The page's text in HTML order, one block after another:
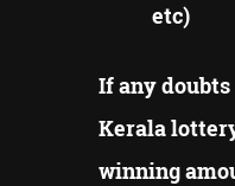
etc)
If any
Kerala
winning